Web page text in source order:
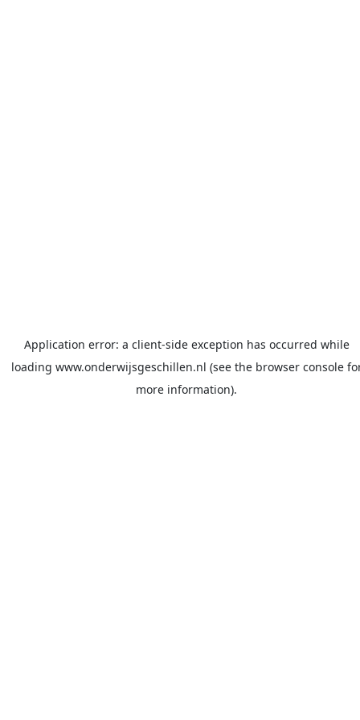
Application error: a client-side exception has occurred while
loading www.onderwijsgeschillen.nl (see the browser console
more information).